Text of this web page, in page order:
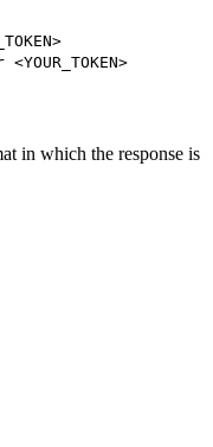
in which the response is